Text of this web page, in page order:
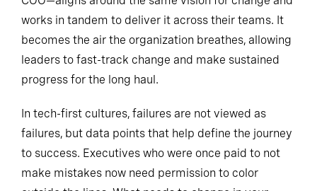
works in tandem to deliver it across their teams. It
becomes the air the organization breathes, allowing
leaders to fast-track change and make sustained
progress for the long haul.
In tech-first cultures, failures are not viewed as
failures, but data points that help define the journey
to success. Executives who were once paid to not
make mistakes now need permission to color